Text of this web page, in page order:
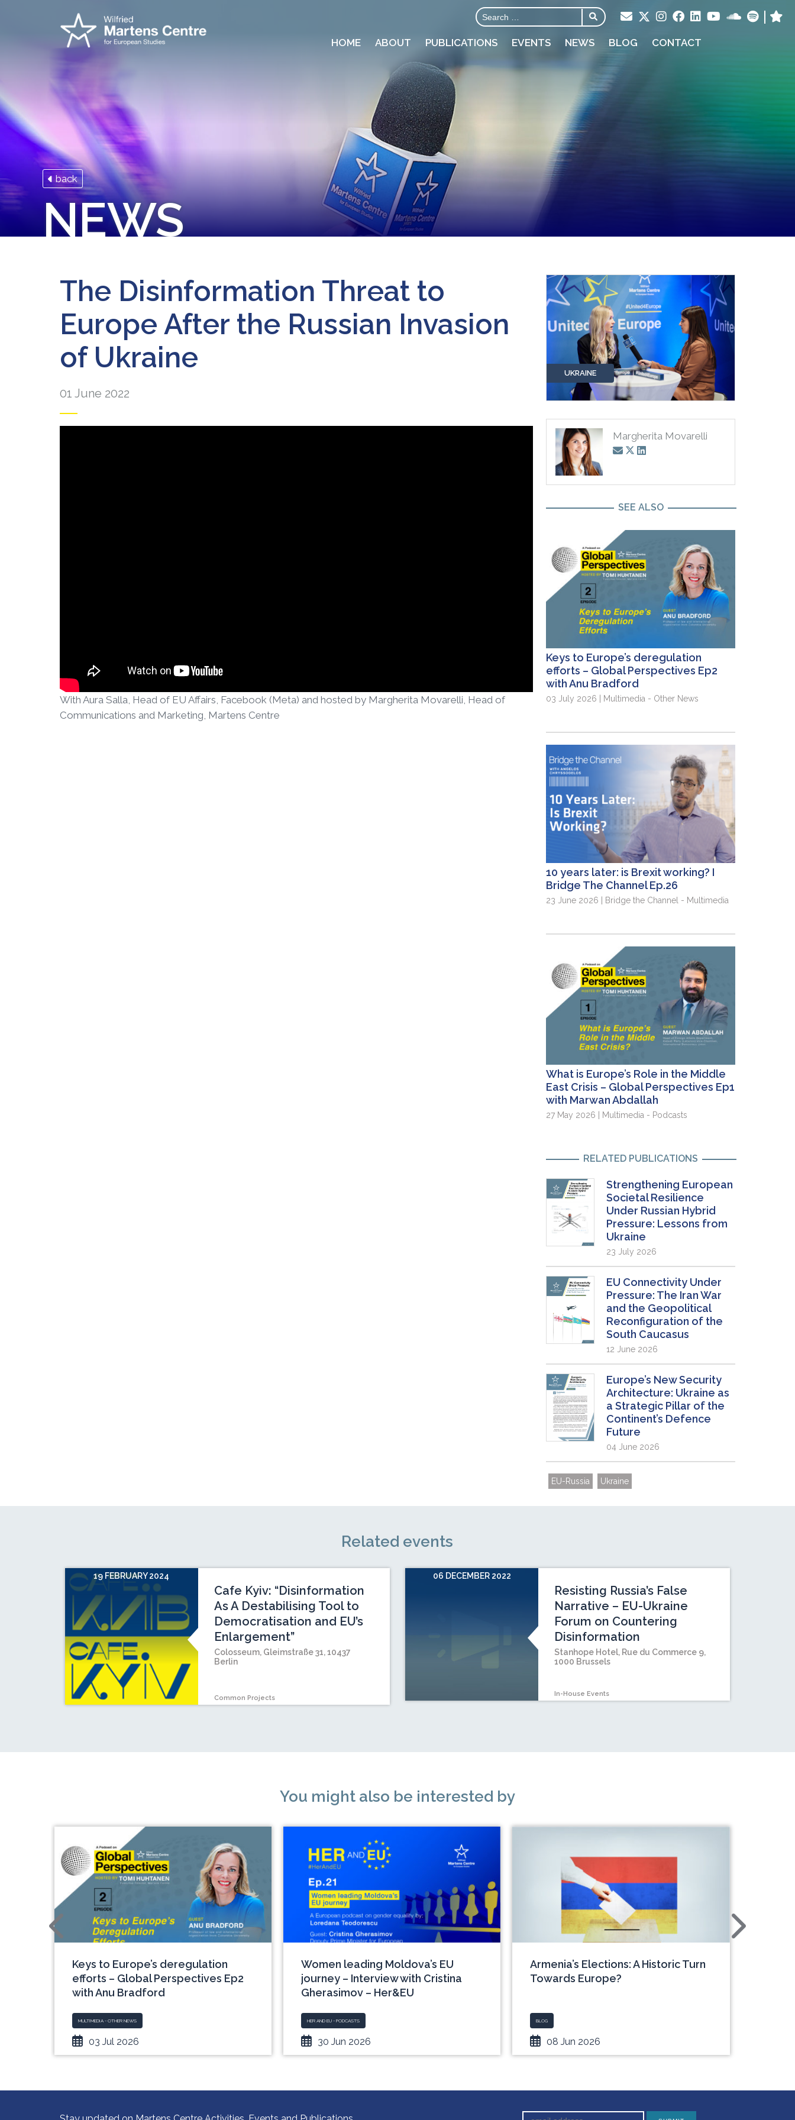
HOME ABOUT PUBLICATIONS EVENTS NEWS BLOG CONTACT
back
NEWS
The Disinformation Threat to
Europe After the Russian Invasion
of Ukraine
01 June 2022
With Aura Salla, Head of EU Affairs, Facebook (Meta) and hosted by Margherita Movarelli, Head of
Communications and Marketing, Martens Centre
UKRAINE
Margherita Movarelli
SEE ALSO
Keys to Europe’s deregulation
efforts – Global Perspectives Ep2
with Anu Bradford
03 July 2026 | Multimedia - Other News
10 years later: is Brexit working? I
Bridge The Channel Ep.26
23 June 2026 | Bridge the Channel - Multimedia
What is Europe’s Role in the Middle
East Crisis – Global Perspectives Ep1
with Marwan Abdallah
27 May 2026 | Multimedia - Podcasts
RELATED PUBLICATIONS
Strengthening European
Societal Resilience
Under Russian Hybrid
Pressure: Lessons from
Ukraine
23 July 2026
EU Connectivity Under
Pressure: The Iran War
and the Geopolitical
Reconfiguration of the
South Caucasus
12 June 2026
Europe’s New Security
Architecture: Ukraine as
a Strategic Pillar of the
Continent’s Defence
Future
04 June 2026
EU-Russia Ukraine
Related events
19 FEBRUARY 2024
Cafe Kyiv: “Disinformation
As A Destabilising Tool to
Democratisation and EU’s
Enlargement”
Colosseum, Gleimstraße 31, 10437
Berlin
Common Projects
06 DECEMBER 2022
Resisting Russia’s False
Narrative – EU-Ukraine
Forum on Countering
Disinformation
Stanhope Hotel, Rue du Commerce 9,
1000 Brussels
In-House Events
You might also be interested by
Keys to Europe’s deregulation
efforts – Global Perspectives Ep2
with Anu Bradford
MULTIMEDIA - OTHER NEWS
03 Jul 2026
Women leading Moldova’s EU
journey – Interview with Cristina
Gherasimov – Her&EU
HER AND EU - PODCASTS
30 Jun 2026
Armenia’s Elections: A Historic Turn
Towards Europe?
BLOG
08 Jun 2026